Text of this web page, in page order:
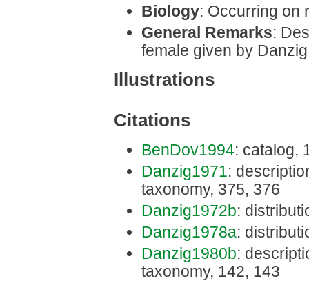
Biology: Occurring on
General Remarks:
female given by
Illustrations
Citations
BenDov1994: catalog,
Danzig1971:
taxonomy, 375, 376
Danzig1972b:
Danzig1978a:
Danzig1980b:
taxonomy, 142, 143